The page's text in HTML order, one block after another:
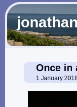
Once in
1 January